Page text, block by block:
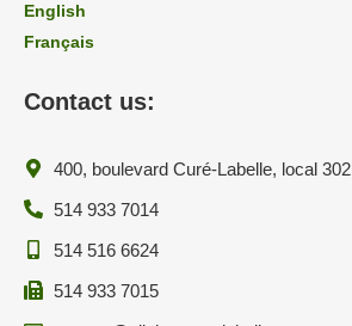
English
Français
Contact us:
400, boulevard Curé-Labelle, local 302
514 933 7014
514 516 6624
514 933 7015